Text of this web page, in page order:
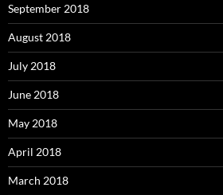
September 2018
August 2018
July 2018
June 2018
May 2018
April 2018
March 2018